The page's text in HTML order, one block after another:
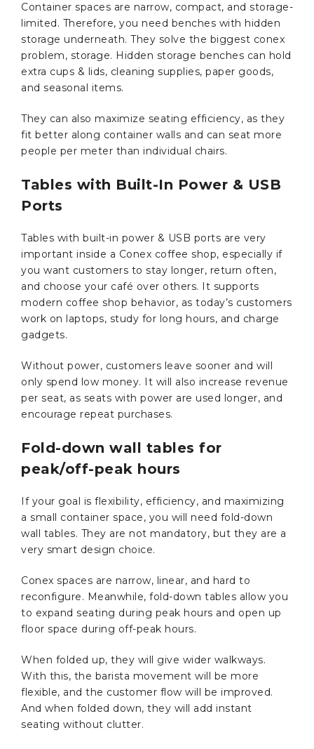
Container spaces are narrow, compact, and storage-
limited. Therefore, you need benches with hidden
storage underneath. They solve the biggest conex
problem, storage. Hidden storage benches can hold
extra cups & lids, cleaning supplies, paper goods,
and seasonal items.
They can also maximize seating efficiency, as they
fit better along container walls and can seat more
people per meter than individual chairs.
Tables with Built-In Power & USB
Ports
Tables with built-in power & USB ports are very
important inside a Conex coffee shop, especially if
you want customers to stay longer, return often,
and choose your café over others. It supports
modern coffee shop behavior, as today’s customers
work on laptops, study for long hours, and charge
gadgets.
Without power, customers leave sooner and will
only spend low money. It will also increase revenue
per seat, as seats with power are used longer, and
encourage repeat purchases.
Fold-down wall tables for
peak/off-peak hours
If your goal is flexibility, efficiency, and maximizing
a small container space, you will need fold-down
wall tables. They are not mandatory, but they are a
very smart design choice.
Conex spaces are narrow, linear, and hard to
reconfigure. Meanwhile, fold-down tables allow you
to expand seating during peak hours and open up
floor space during off-peak hours.
When folded up, they will give wider walkways.
With this, the barista movement will be more
flexible, and the customer flow will be improved.
And when folded down, they will add instant
seating without clutter.